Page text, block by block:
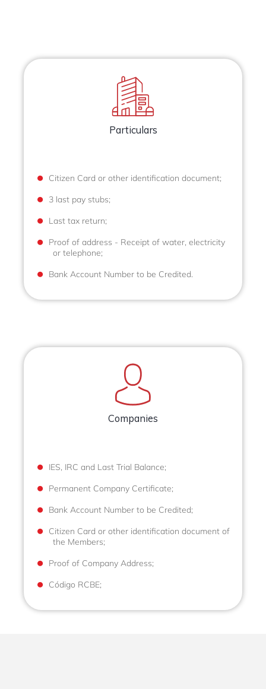
Particulars
Citizen Card or other identification document;
3 last pay stubs;
Last tax return;
Proof of address - Receipt of water, electricity
or telephone;
Bank Account Number to be Credited.
Companies
IES, IRC and Last Trial Balance;
Permanent Company Certificate;
Bank Account Number to be Credited;
Citizen Card or other identification document of
the Members;
Proof of Company Address;
Código RCBE;